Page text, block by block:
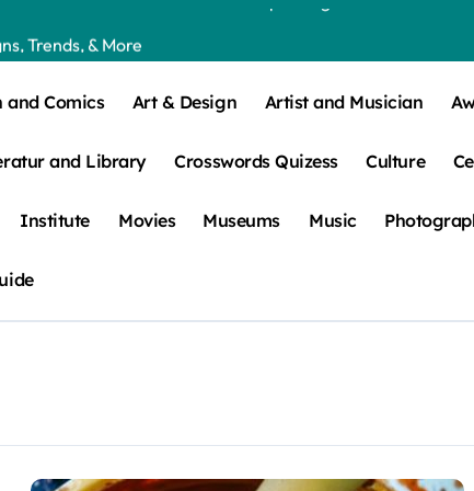
and Comics Art & Design Artist and Musician
and Library Crosswords Quizess Culture
Institute Movies Museums Music